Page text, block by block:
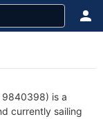
9840398) is a
currently sailing